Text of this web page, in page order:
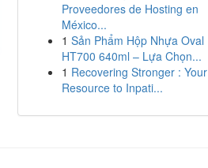
Proveedores de Hosting en
México...
1 Sản Phẩm Hộp Nhựa Oval
HT700 640ml – Lựa Chọn...
1 Recovering Stronger : Your
Resource to Inpati...